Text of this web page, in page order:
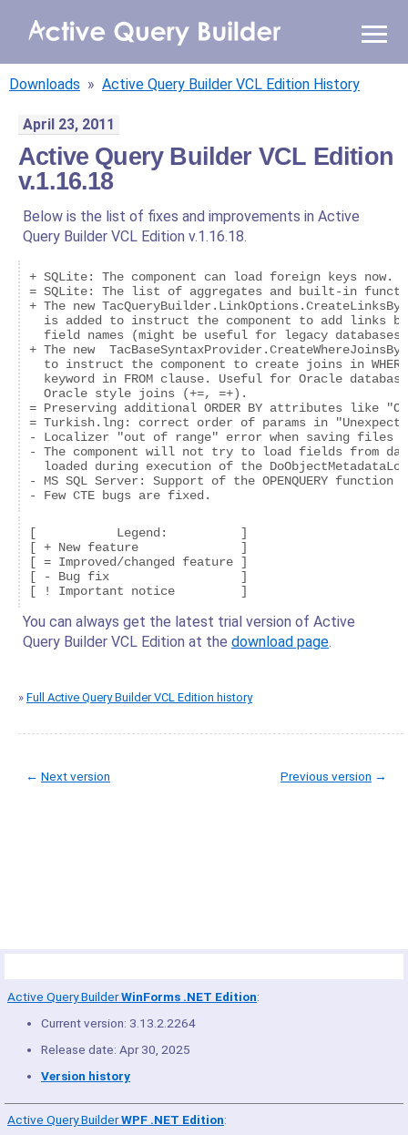
WHY AQB
PRICING
BLOG
ONLINE DEMO
CALL ME BACK SIGN IN
Downloads » Active Query Builder VCL Edition History
April 23, 2011
Active Query Builder VCL Edition
v.1.16.18
Below is the list of fixes and improvements in Active
Query Builder VCL Edition v.1.16.18.
+ SQLite: The component can load foreign keys now.
= SQLite: The list of aggregates and built-in
+ The new
is added to instruct the component to add links
field names (might be useful for legacy databases
+ The new
to instruct the component to create joins in
keyword in FROM clause. Useful for Oracle
  Oracle style joins (+=, =+).
= Preserving additional ORDER BY attributes like
= Turkish.lng: correct order of params in
- Localizer "out of range" error when saving files
- The component will not try to load fields from
loaded during execution of the
- MS SQL Server: Support of the OPENQUERY
[           Legend:          ]
[ + New feature              ]
[ = Improved/changed feature ]
[ - Bug fix                  ]
You can always get the latest trial version of Active
Query Builder VCL Edition at the download page.
» Full Active Query Builder VCL Edition history
Previous version →
← Next version
Active Query BuilderWinForms .NET Edition:
Current version: 3.13.2.2264
Release date: Apr 30, 2025
Version history
Active Query BuilderWPF .NET Edition: